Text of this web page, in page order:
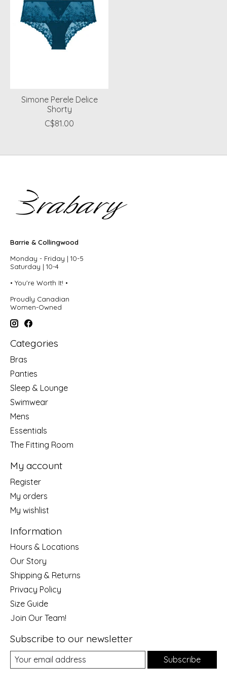
Simone Perele Delice
Shorty
C$81.00
Barrie & Collingwood
Monday - Friday | 10-5
Saturday | 10-4
• You're Worth It! •
Proudly Canadian
Women-Owned
Categories
Bras
Panties
Sleep & Lounge
Swimwear
Mens
Essentials
The Fitting Room
My account
Register
My orders
My wishlist
Information
Hours & Locations
Our Story
Shipping & Returns
Privacy Policy
Size Guide
Join Our Team!
Subscribe to our newsletter
Subscribe